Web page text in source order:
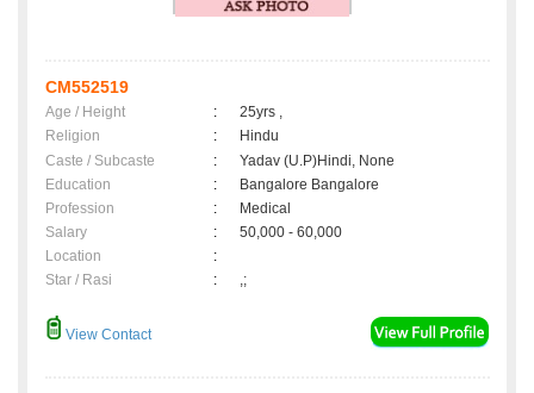
CM552519
Age / Height :
25yrs ,
Religion
:
Hindu
Caste / Subcaste
:
Yadav (U.P)Hindi, None
Education
:
Bangalore Bangalore
Profession
:
Medical
Salary
:
50,000 - 60,000
Location
:
Star / Rasi
: ,;
View Contact